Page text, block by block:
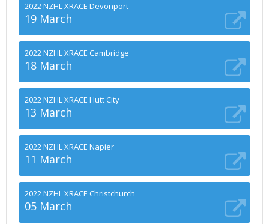
2022 NZHL XRACE Devonport
19 March
2022 NZHL XRACE Cambridge
18 March
2022 NZHL XRACE Hutt City
13 March
2022 NZHL XRACE Napier
11 March
2022 NZHL XRACE Christchurch
05 March